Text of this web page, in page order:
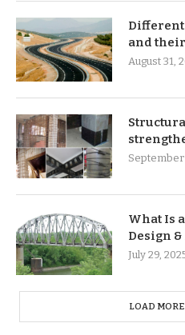
Different
and
August 31,
September
What Is
Design
July 29,
LOAD